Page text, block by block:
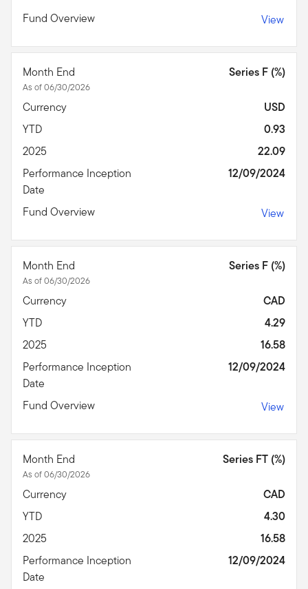
Fund Overview
View
Month End
As of 06/30/2026
Series F (%)
Currency
USD
YTD
0.93
2025
22.09
Performance Inception
Date
12/09/2024
Fund Overview View
Month End
As of 06/30/2026
Series F (%)
Currency
CAD
YTD
4.29
2025
16.58
Performance Inception
Date
12/09/2024
Fund Overview View
Month End
As of 06/30/2026
Series FT (%)
Currency
CAD
YTD
4.30
2025
16.58
Performance Inception
Date
12/09/2024